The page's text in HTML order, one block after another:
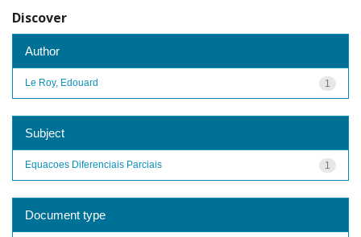
Discover
Author
1
Le Roy, Edouard
Subject
1
Equacoes Diferenciais Parciais
Document type